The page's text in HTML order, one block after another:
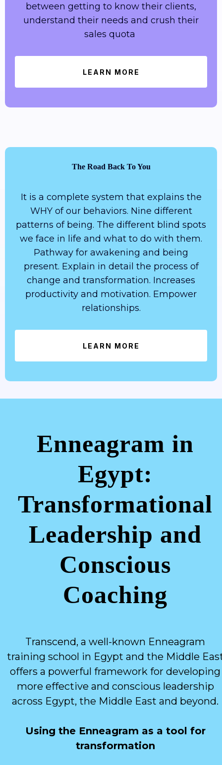
between getting to know their clients,
understand their needs and crush their
sales quota
LEARN MORE
The Road Back To You
It is a complete system that explains the
WHY of our behaviors. Nine different
patterns of being. The different blind spots
we face in life and what to do with them.
Pathway for awakening and being
present. Explain in detail the process of
change and transformation. Increases
productivity and motivation. Empower
relationships.
LEARN MORE
Enneagram in
Egypt:
Transformational
Leadership and
Conscious
Coaching
Transcend, a well-known Enneagram
training school in Egypt and the Middle
offers a powerful framework for developing
more effective and conscious leadership
across Egypt, the Middle East and beyond.
Using the Enneagram as a tool for
transformation